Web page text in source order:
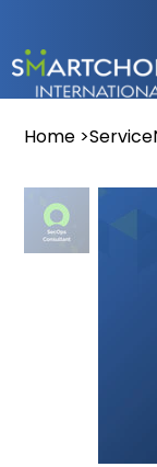
Home >